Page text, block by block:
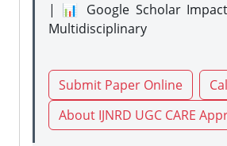
| 📊 Google Scholar
Multidisciplinary
Submit Paper Online
About IJNRD UGC CARE